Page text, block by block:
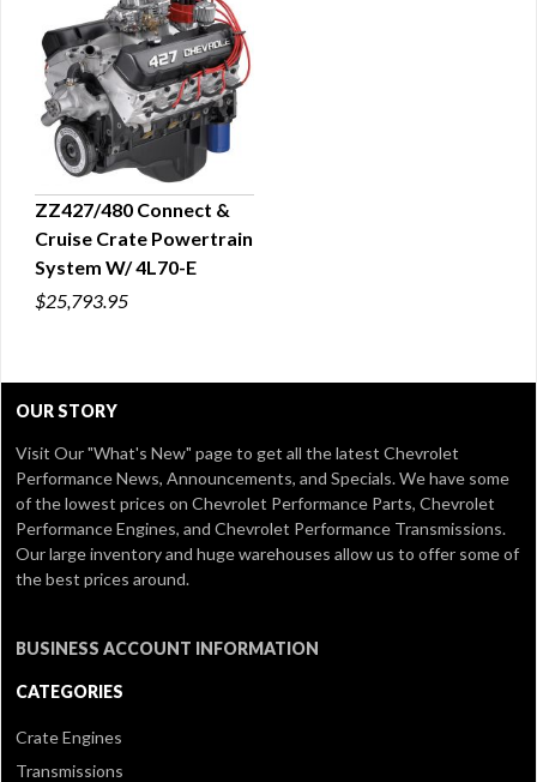
QUICK VIEW
ZZ427/480 Connect &
Cruise Crate Powertrain
System W/ 4L70-E
$25,793.95
OUR STORY
Visit Our"What's New" pageto get all the latest Chevrolet
Performance News, Announcements, and Specials. We have some
of the lowest prices on Chevrolet Performance Parts, Chevrolet
Performance Engines, and Chevrolet Performance Transmissions.
Our large inventory and huge warehouses allow us to offer some of
the best prices around.
BUSINESS ACCOUNT INFORMATION
CATEGORIES
Crate Engines
Transmissions